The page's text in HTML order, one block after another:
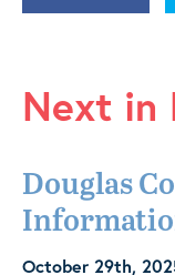
Next in
Douglas
October 29th,